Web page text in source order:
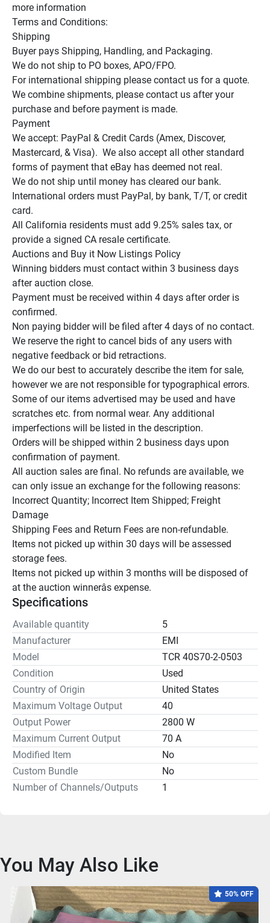
more information
Terms and Conditions:
Shipping
Buyer pays Shipping, Handling, and Packaging.
We do not ship to PO boxes, APO/FPO.
For international shipping please contact us for a quote.
We combine shipments, please contact us after your
purchase and before payment is made.
Payment
We accept: PayPal & Credit Cards (Amex, Discover,
Mastercard, & Visa).  We also accept all other standard
forms of payment that eBay has deemed not real.
We do not ship until money has cleared our bank.
International orders must PayPal, by bank, T/T, or credit
card.
All California residents must add 9.25% sales tax, or
provide a signed CA resale certificate.
Auctions and Buy it Now Listings Policy
Winning bidders must contact within 3 business days
after auction close.
Payment must be received within 4 days after order is
confirmed.
Non paying bidder will be filed after 4 days of no contact.
We reserve the right to cancel bids of any users with
negative feedback or bid retractions.
We do our best to accurately describe the item for sale,
however we are not responsible for typographical errors.
Some of our items advertised may be used and have
scratches etc. from normal wear. Any additional
imperfections will be listed in the description.
Orders will be shipped within 2 business days upon
confirmation of payment.
All auction sales are final. No refunds are available, we
can only issue an exchange for the following reasons:
Incorrect Quantity; Incorrect Item Shipped; Freight
Damage
Shipping Fees and Return Fees are non-refundable.
Items not picked up within 30 days will be assessed
storage fees.
Items not picked up within 3 months will be disposed of
at the auction winnerâs expense.
Specifications
Available quantity
5
Manufacturer
EMI
Model
TCR 40S70-2-0503
Condition
Used
Country of Origin
United States
Maximum Voltage Output
40
Output Power
2800 W
Maximum Current Output
70 A
Modified Item
No
Custom Bundle
No
Number of Channels/Outputs
1
You May Also Like
50% OFF